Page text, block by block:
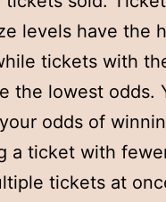
levels have the
tickets with
the lowest odds.
odds of
a ticket with
tickets at